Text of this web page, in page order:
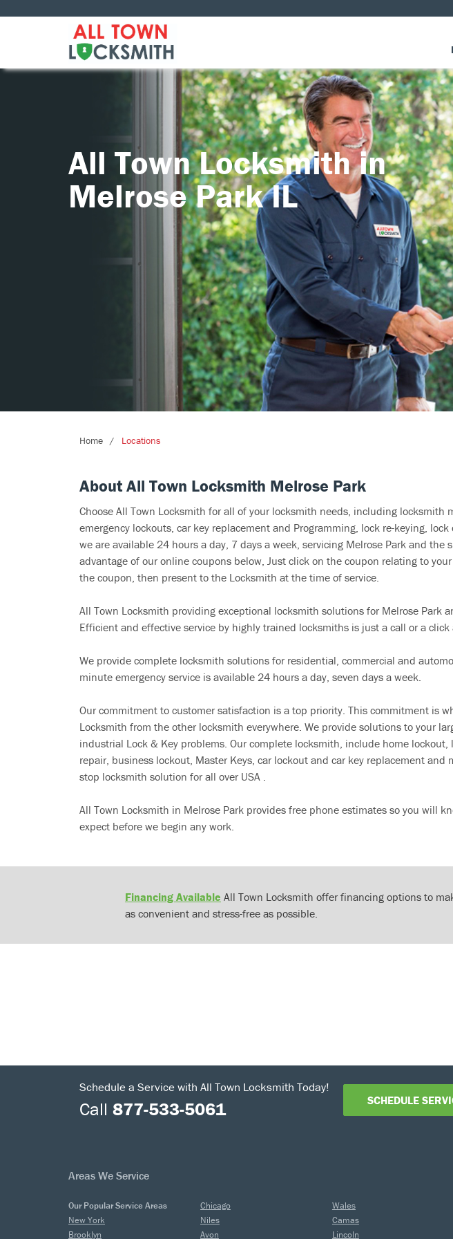
All Town Locksmith in
Melrose Park IL
Home Locations
About All Town Locksmith Melrose Park
Choose All Town Locksmith for all of your locksmith needs, including locksmith
emergency lockouts, car key replacement and Programming, lock re-keying,
we are available 24 hours a day, 7 days a week, servicing Melrose Park and the
advantage of our online coupons below, Just click on the coupon relating to
the coupon, then present to the Locksmith at the time of service.
All Town Locksmith providing exceptional locksmith solutions for Melrose Park
Efficient and effective service by highly trained locksmiths is just a call or a click
We provide complete locksmith solutions for residential, commercial and
minute emergency service is available 24 hours a day, seven days a week.
Our commitment to customer satisfaction is a top priority. This commitment is
Locksmith from the other locksmith everywhere. We provide solutions to your
industrial Lock & Key problems. Our complete locksmith, include home lockout,
repair, business lockout, Master Keys, car lockout and car key replacement and
stop locksmith solution for all over USA .
All Town Locksmith in Melrose Park provides free phone estimates so you will
expect before we begin any work.
Financing Available All Town Locksmith offer financing options to
as convenient and stress-free as possible.
Schedule a Service with All Town Locksmith Today!
Call 877-533-5061 SCHEDULE
Areas We Service
Our Popular Service Areas
New York
Brooklyn
Chicago
Niles
Avon
Wales
Camas
Lincoln